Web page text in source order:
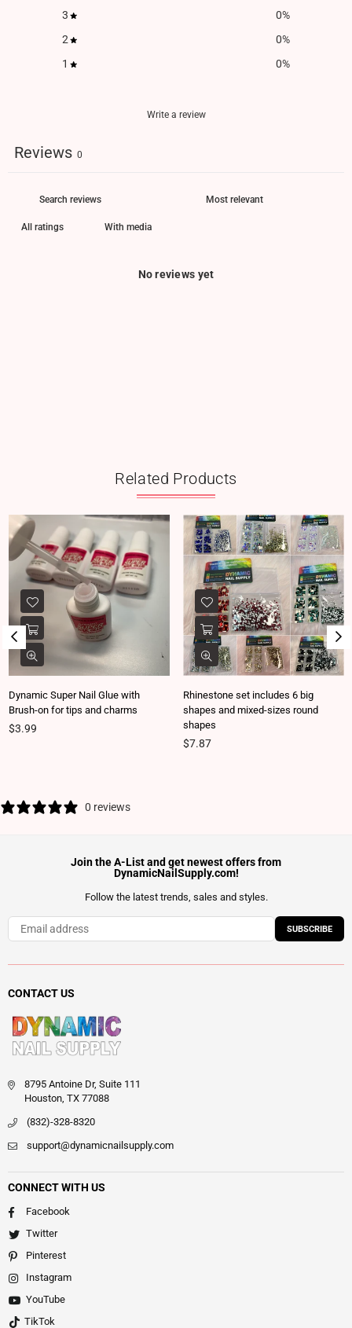
3 0%
2
0%
1
0%
Write a review
Reviews 0
With media
No reviews yet
Related Products
Dynamic Super Nail Glue with
Brush-on for tips and charms
Regular price
$3.99
Rhinestone set includes 6 big
shapes and mixed-sizes round
shapes
Regular price
$7.87
0 reviews
Join the A-List and get newest offers from
DynamicNailSupply.com!
Follow the latest trends, sales and styles.
SUBSCRIBE
CONTACT US
8795 Antoine Dr, Suite 111
Houston, TX 77088
(832)-328-8320
support@dynamicnailsupply.com
CONNECT WITH US
Facebook
Twitter
Pinterest
Instagram
YouTube
TikTok